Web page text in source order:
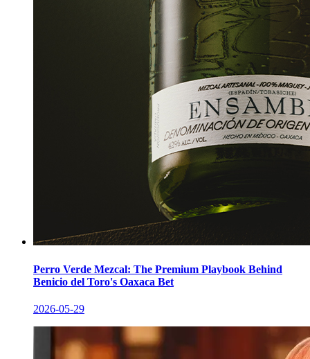
Perro Verde Mezcal: The Premium Playbook Behind
Benicio del Toro's Oaxaca Bet
2026-05-29